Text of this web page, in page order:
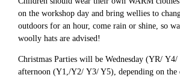
on the workshop day and bring wellies to
outdoors for an hour, come rain or shine, so
woolly hats are advised!
Christmas Parties will be Wednesday (YR/
afternoon (Y1,/Y2/ Y3/ Y5), depending on